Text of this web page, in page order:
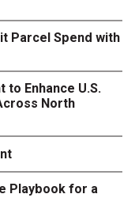
Parcel Spend with
to Enhance U.S.
North
Playbook for a